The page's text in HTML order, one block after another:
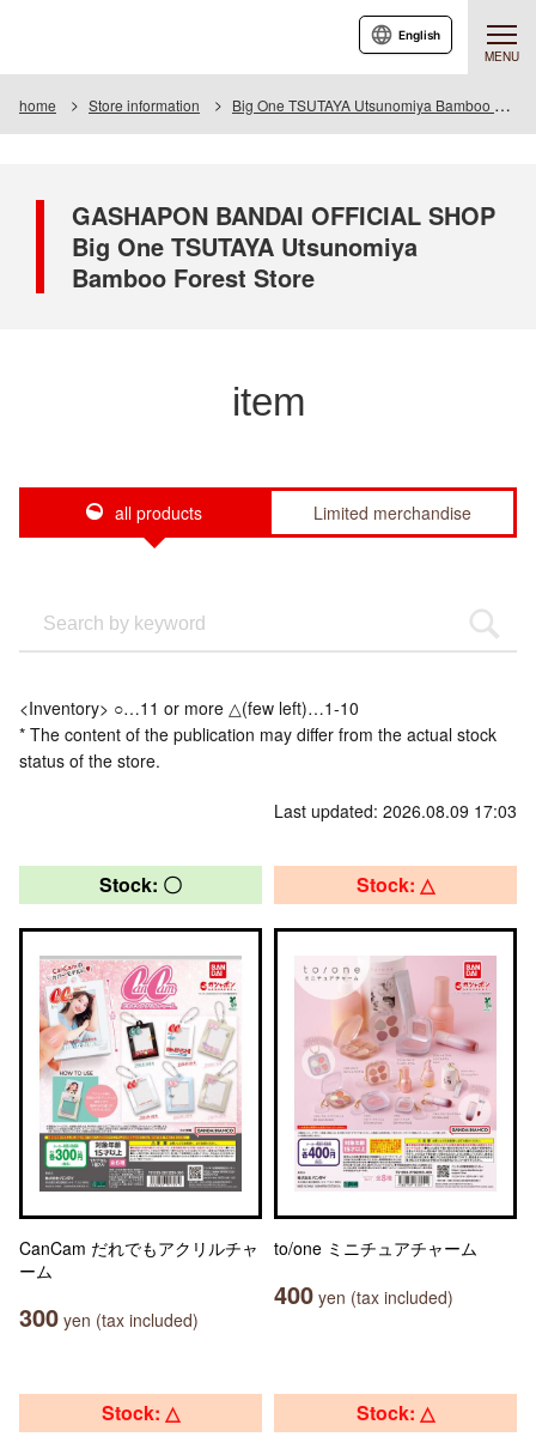
MENU
English
home Store information Big One TSUTAYA Utsunomiya Bamboo Forest Store
GASHAPON BANDAI OFFICIAL SHOP
Big One TSUTAYA Utsunomiya
Bamboo Forest Store
item
all products Limited merchandise
<Inventory> ○…11 or more △(few left)…1-10
* The content of the publication may differ from the actual stock
status of the store.
Last updated: 2026.08.09 17:03
Stock: 〇
CanCam だれでもアクリルチャ
ーム
300 yen (tax included)
Stock: △
to/one ミニチュアチャーム
400 yen (tax included)
Stock: △ Stock: △